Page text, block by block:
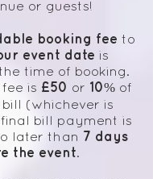
or guests!
booking fee to
event date is
time of booking.
fee is £50 or 10%of
(whichever is
bill payment is
later than
7 days
the event.